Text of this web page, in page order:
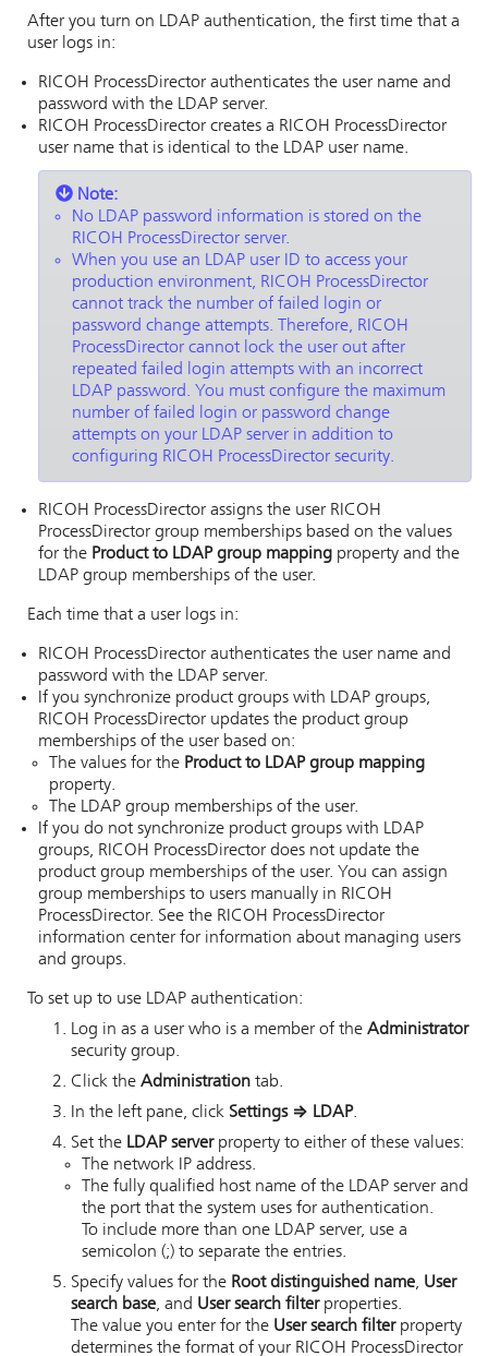
After you turn on LDAP authentication, the first time that a
user logs in:
RICOH ProcessDirector authenticates the user name and
password with the LDAP server.
RICOH ProcessDirector creates a RICOH ProcessDirector
user name that is identical to the LDAP user name.
Note:
No LDAP password information is stored on the
RICOH ProcessDirector server.
When you use an LDAP user ID to access your
production environment, RICOH ProcessDirector
cannot track the number of failed login or
password change attempts. Therefore, RICOH
ProcessDirector cannot lock the user out after
repeated failed login attempts with an incorrect
LDAP password. You must configure the maximum
number of failed login or password change
attempts on your LDAP server in addition to
configuring RICOH ProcessDirector security.
RICOH ProcessDirector assigns the user RICOH
ProcessDirector group memberships based on the values
for the Product to LDAP group mapping property and the
LDAP group memberships of the user.
Each time that a user logs in:
RICOH ProcessDirector authenticates the user name and
password with the LDAP server.
If you synchronize product groups with LDAP groups,
RICOH ProcessDirector updates the product group
memberships of the user based on:
The values for the Product to LDAP group mapping
property.
The LDAP group memberships of the user.
If you do not synchronize product groups with LDAP
groups, RICOH ProcessDirector does not update the
product group memberships of the user. You can assign
group memberships to users manually in RICOH
ProcessDirector. See the RICOH ProcessDirector
information center for information about managing users
and groups.
To set up to use LDAP authentication:
Log in as a user who is a member of the Administrator
security group.
Click the Administration tab.
In the left pane, click Settings⇒ LDAP.
Set the LDAP serverproperty to either of these values:
The network IP address.
The fully qualified host name of the LDAP server and
the port that the system uses for authentication.
To include more than one LDAP server, use a
semicolon (;) to separate the entries.
Specify values for the Root distinguished name, User
search base, and User search filterproperties.
The value you enter for the User search filterproperty
determines the format of your RICOH ProcessDirector